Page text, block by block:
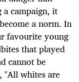
campaign, it
a norm. In
favourite young
that played
cannot be
"All whites are